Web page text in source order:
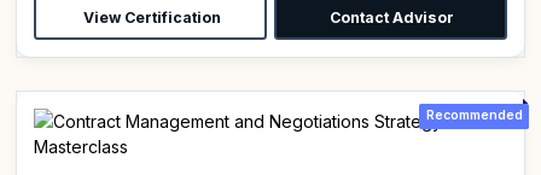
View Certification Contact Advisor
Recommended